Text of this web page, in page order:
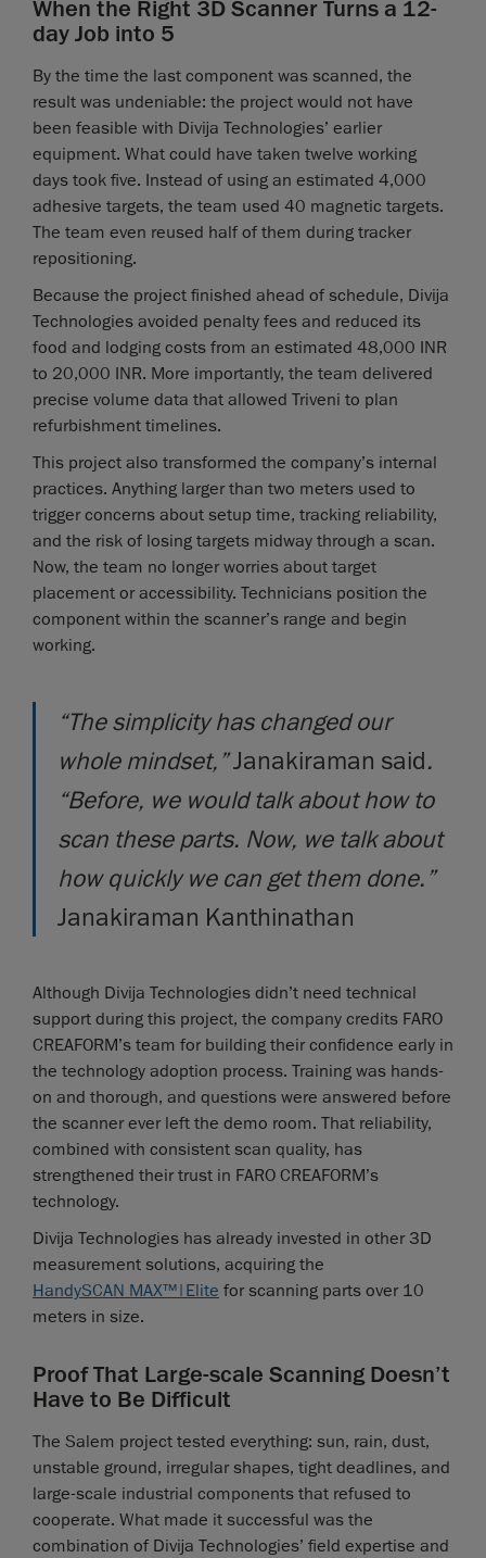
When the Right 3D Scanner Turns a 12-
day Job into 5
By the time the last component was scanned, the
result was undeniable: the project would not have
been feasible with Divija Technologies’ earlier
equipment. What could have taken twelve working
days took five. Instead of using an estimated 4,000
adhesive targets, the team used 40 magnetic targets.
The team even reused half of them during tracker
repositioning.
Because the project finished ahead of schedule, Divija
Technologies avoided penalty fees and reduced its
food and lodging costs from an estimated 48,000 INR
to 20,000 INR. More importantly, the team delivered
precise volume data that allowed Triveni to plan
refurbishment timelines.
This project also transformed the company’s internal
practices. Anything larger than two meters used to
trigger concerns about setup time, tracking reliability,
and the risk of losing targets midway through a scan.
Now, the team no longer worries about target
placement or accessibility. Technicians position the
component within the scanner’s range and begin
working.
“The simplicity has changed our
whole mindset,”Janakiraman said.
“Before, we would talk about how to
scan these parts. Now, we talk about
how quickly we can get them done.”
Janakiraman Kanthinathan
Although Divija Technologies didn’t need technical
support during this project, the company credits FARO
CREAFORM’s team for building their confidence early in
the technology adoption process. Training was hands-
on and thorough, and questions were answered before
the scanner ever left the demo room. That reliability,
combined with consistent scan quality, has
strengthened their trust in FARO CREAFORM’s
technology.
Divija Technologies has already invested in other 3D
measurement solutions, acquiring the
HandySCAN MAX™|Elite for scanning parts over 10
meters in size.
Proof That Large-scale Scanning Doesn’t
Have to Be Difficult
The Salem project tested everything: sun, rain, dust,
unstable ground, irregular shapes, tight deadlines, and
large-scale industrial components that refused to
cooperate. What made it successful was the
combination of Divija Technologies’ field expertise and